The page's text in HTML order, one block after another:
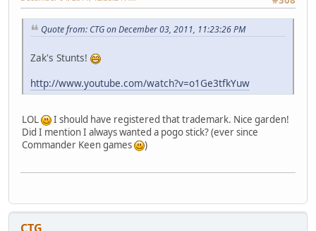
Quote from: CTG on December 03, 2011, 11:23:26 PM
Zak's Stunts!
http://www.youtube.com/watch?v=o1Ge3tfkYuw
LOL
I should have registered that trademark. Nice garden!
Did I mention I always wanted a pogo stick? (ever since
Commander Keen games
)
CTG